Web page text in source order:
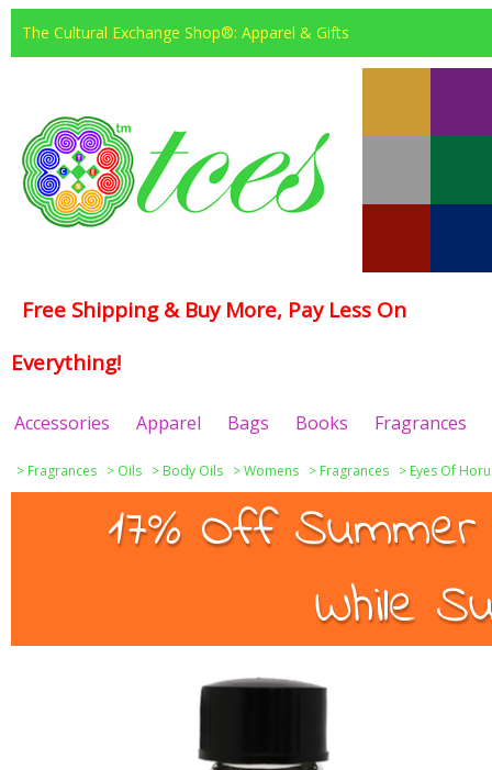
The Cultural Exchange Shop®: Apparel & Gifts
Free Shipping & Buy More, Pay Less On
Everything!
Accessories Apparel Bags Books Fragrances
> Fragrances > Oils > Body Oils >Womens > Fragrances > Eyes Of
17% Off
While